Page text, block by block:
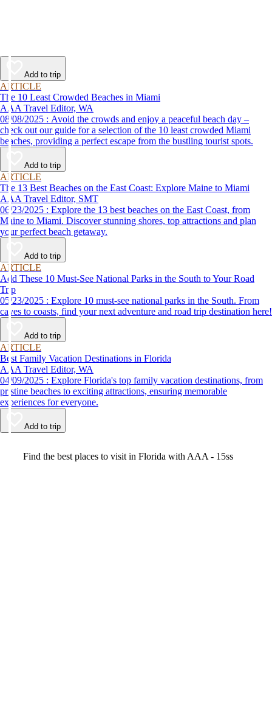
Add to trip
ARTICLE
The 10 Least Crowded Beaches in Miami
AAA Travel Editor, WA
08/08/2025 : Avoid the crowds and enjoy a peaceful beach day –
check out our guide for a selection of the 10 least crowded Miami
beaches, providing a perfect escape from the bustling tourist spots.
Add to trip
ARTICLE
The 13 Best Beaches on the East Coast: Explore Maine to Miami
AAA Travel Editor, SMT
06/23/2025 : Explore the 13 best beaches on the East Coast, from
Maine to Miami. Discover stunning shores, top attractions and plan
your perfect beach getaway.
Add to trip
ARTICLE
Add These 10 Must-See National Parks in the South to Your Road
Trip
05/23/2025 : Explore 10 must-see national parks in the South. From
caves to coasts, find your next adventure and road trip destination here!
Add to trip
ARTICLE
Best Family Vacation Destinations in Florida
AAA Travel Editor, WA
04/09/2025 : Explore Florida's top family vacation destinations, from
pristine beaches to exciting attractions, ensuring memorable
experiences for everyone.
Add to trip
Find the best places to visit in Florida with AAA - 15ss